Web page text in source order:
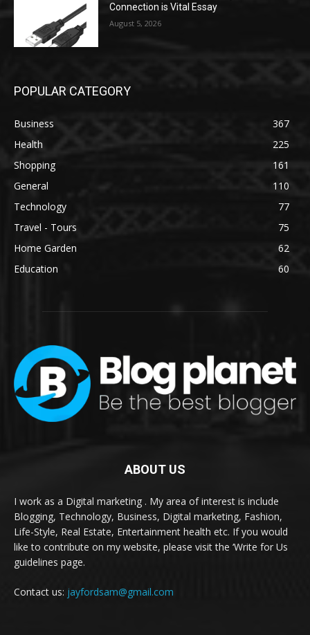
Connection is Vital Essay
August 5, 2026
POPULAR CATEGORY
Business
367
Health
225
Shopping
161
General
110
Technology
77
Travel - Tours
75
Home Garden
62
Education
60
ABOUT US
I work as a Digital marketing . My area of interest is include
Blogging, Technology, Business, Digital marketing, Fashion,
Life-Style, Real Estate, Entertainment health etc. If you would
like to contribute on my website, please visit the ‘Write for Us
guidelines page.
Contact us: jayfordsam@gmail.com